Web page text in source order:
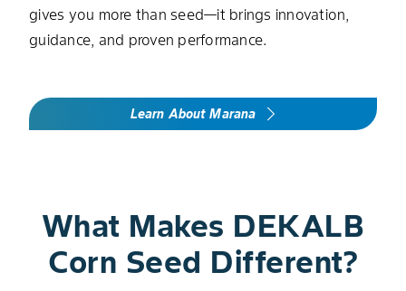
gives you more than seed—it brings innovation,
guidance, and proven performance.
Learn About Marana
What Makes DEKALB
Corn Seed Different?